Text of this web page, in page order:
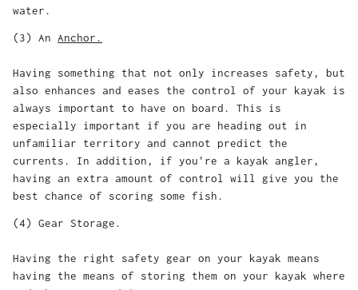
water.
(3) An Anchor .
Having something that not only increases safety, but
also enhances and eases the control of your kayak is
always important to have on board. This is
especially important if you are heading out in
unfamiliar territory and cannot predict the
currents. In addition, if you're a kayak angler,
having an extra amount of control will give you the
best chance of scoring some fish.
(4) Gear Storage.
Having the right safety gear on your kayak means
having the means of storing them on your kayak where